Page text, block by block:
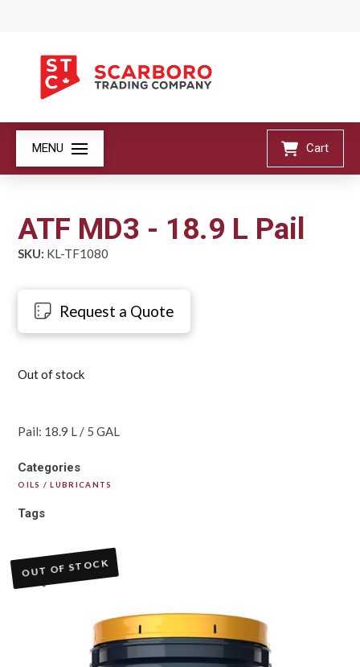
MENU Cart
ATF MD3 - 18.9 L Pail
SKU: KL-TF1080
Request a Quote
Out of stock
Pail: 18.9 L / 5 GAL
Categories
OILS / LUBRICANTS
Tags
OUT OF STOCK